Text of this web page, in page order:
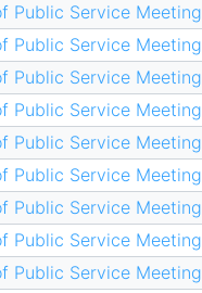
Public Service Meeting
Public Service Meeting
Public Service Meeting
Public Service Meeting
Public Service Meeting
Public Service Meeting
Public Service Meeting
Public Service Meeting
Public Service Meeting